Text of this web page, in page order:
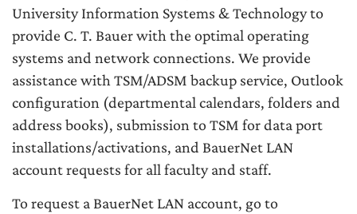
University Information Systems & Technology to
provide C. T. Bauer with the optimal operating
systems and network connections. We provide
assistance with TSM/ADSM backup service, Outlook
configuration (departmental calendars, folders and
address books), submission to TSM for data port
installations/activations, and BauerNet LAN
account requests for all faculty and staff.
To request a BauerNet LAN account, go to